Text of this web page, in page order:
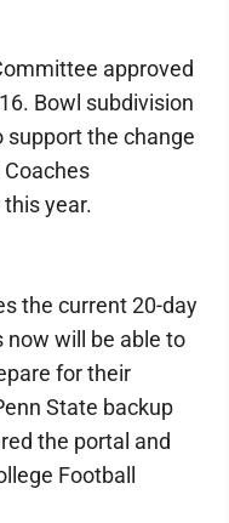
approved
Bowl subdivision
the change
year.
the current 20-day
will be able to
for their
State backup
the portal and
Football